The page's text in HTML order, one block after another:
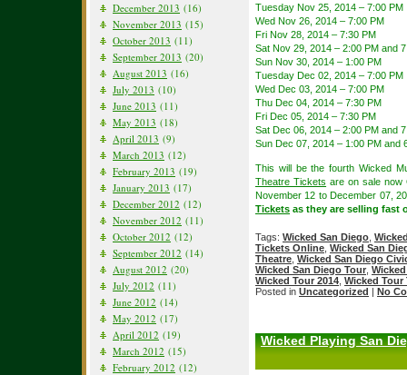
December 2013 (16)
November 2013 (15)
October 2013 (11)
September 2013 (20)
August 2013 (16)
July 2013 (10)
June 2013 (11)
May 2013 (18)
April 2013 (9)
March 2013 (12)
February 2013 (19)
January 2013 (17)
December 2012 (12)
November 2012 (11)
October 2012 (12)
September 2012 (14)
August 2012 (20)
July 2012 (11)
June 2012 (14)
May 2012 (17)
April 2012 (19)
March 2012 (15)
February 2012 (12)
Tuesday Nov 25, 2014 – 7:00 PM
Wed Nov 26, 2014 – 7:00 PM
Fri Nov 28, 2014 – 7:30 PM
Sat Nov 29, 2014 – 2:00 PM and
Sun Nov 30, 2014 – 1:00 PM
Tuesday Dec 02, 2014 – 7:00 PM
Wed Dec 03, 2014 – 7:00 PM
Thu Dec 04, 2014 – 7:30 PM
Fri Dec 05, 2014 – 7:30 PM
Sat Dec 06, 2014 – 2:00 PM and
Sun Dec 07, 2014 – 1:00 PM and
This will be the fourth Wicked
Theatre Tickets are on sale now
November 12 to December 07,
Tickets as they are selling fast
Tags: Wicked San Diego
Tickets Online Wicked San
Theatre Wicked San Diego
Wicked San Diego Tour
Wicked Tour 2014 Wicked Tour
Posted in Uncategorized | No
Wicked Playing San